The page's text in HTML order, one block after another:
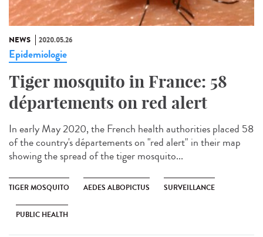
NEWS 2020.05.26
Epidemiologie
Tiger mosquito in France: 58
départements on red alert
In early May 2020, the French health authorities placed 58
of the country's départements on "red alert" in their map
showing the spread of the tiger mosquito...
TIGER MOSQUITO AEDES ALBOPICTUS SURVEILLANCE
PUBLIC HEALTH